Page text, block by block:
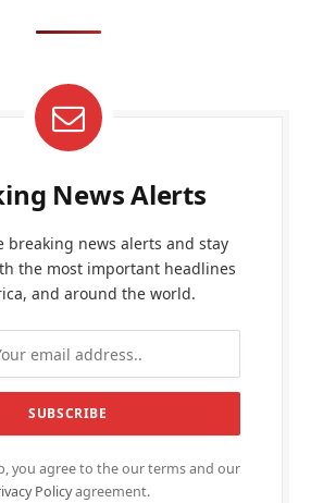
News Alerts
breaking news alerts and stay
the most important headlines
and around the world.
you agree to the our terms and our
Policyagreement.